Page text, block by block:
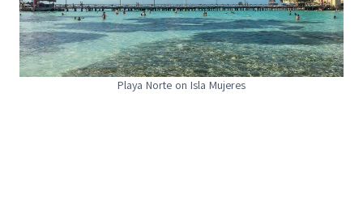
Playa Norte on Isla Mujeres